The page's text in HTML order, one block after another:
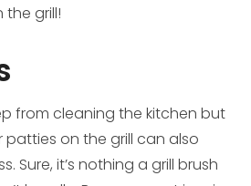
the grill!
from cleaning the kitchen but
on the grill can also
Sure, it’s nothing a grill brush